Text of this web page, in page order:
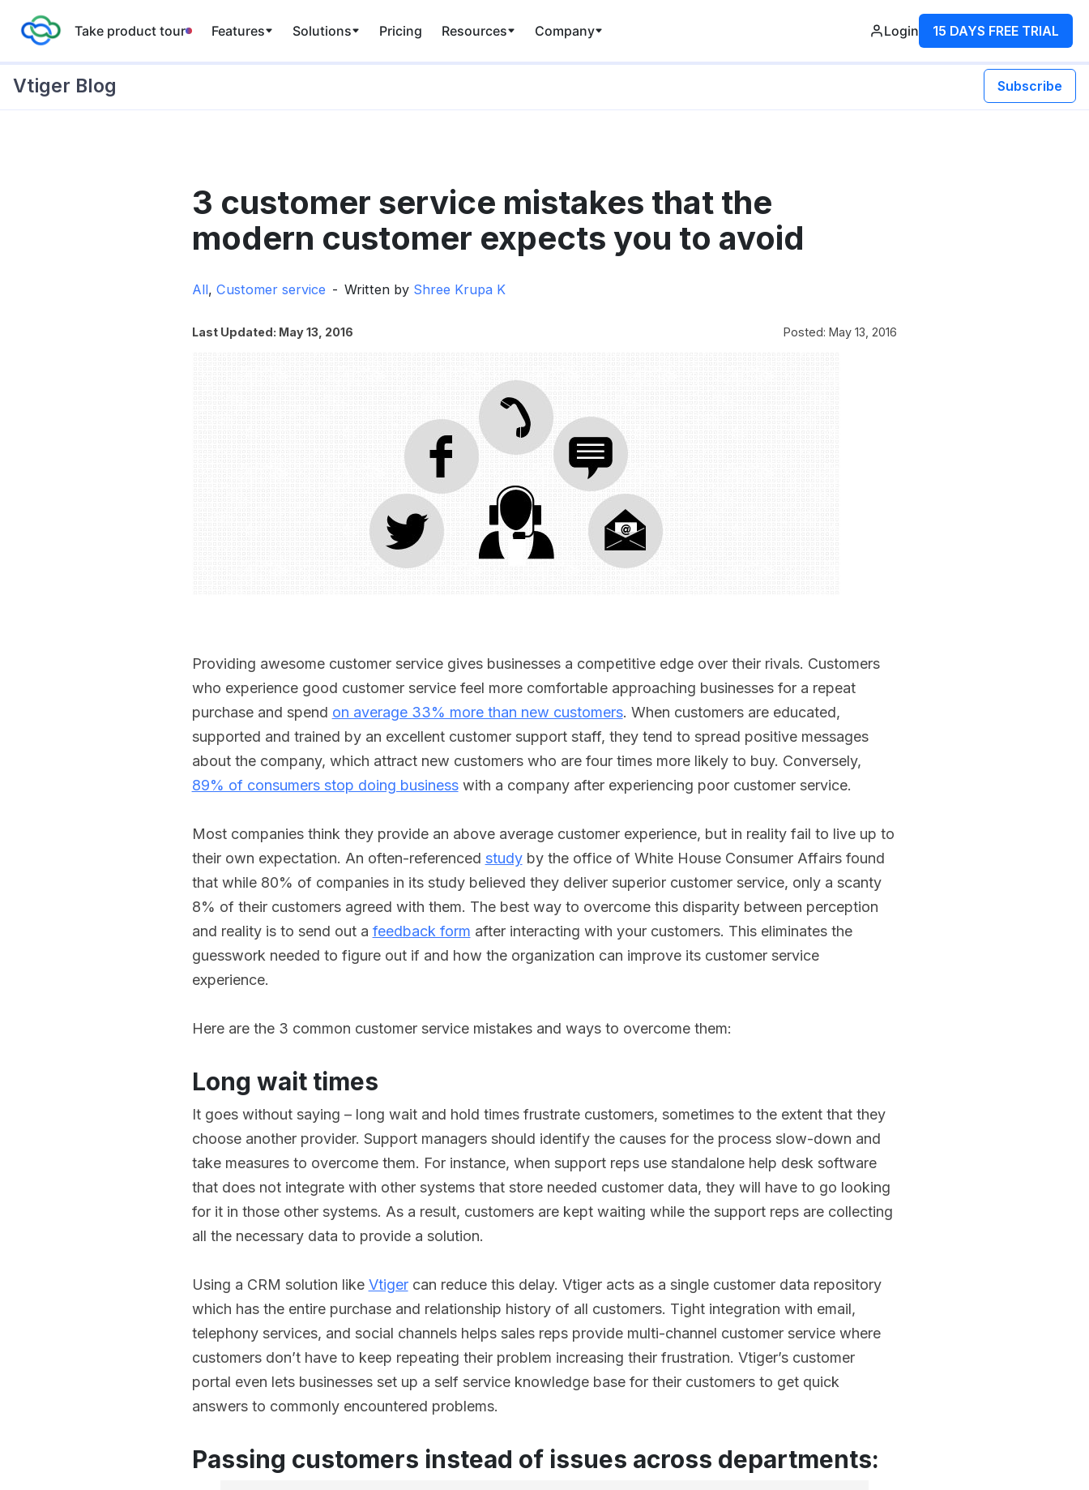
Take product tour Features Solutions Pricing Resources Company Login 15 DAYS FREE TRIAL
Vtiger Blog Subscribe
3 customer service mistakes that the
modern customer expects you to avoid
All, Customer service Written by Shree Krupa K
Last Updated: May 13, 2016 Posted: May 13, 2016
Providing awesome customer service gives businesses a competitive edge over their rivals. Customers
who experience good customer service feel more comfortable approaching businesses for a repeat
purchase and spend on average 33% more than new customers. When customers are educated,
supported and trained by an excellent customer support staff, they tend to spread positive messages
about the company, which attract new customers who are four times more likely to buy. Conversely,
89% of consumers stop doing businesswith a company after experiencing poor customer service.
Most companies think they provide an above average customer experience, but in reality fail to live up to
their own expectation. An often-referenced studyby the office of White House Consumer Affairs found
that while 80% of companies in its study believed they deliver superior customer service, only a scanty
8% of their customers agreed with them. The best way to overcome this disparity between perception
and reality is to send out a feedback form after interacting with your customers. This eliminates the
guesswork needed to figure out if and how the organization can improve its customer service
experience.
Here are the 3 common customer service mistakes and ways to overcome them:
Long wait times
It goes without saying – long wait and hold times frustrate customers, sometimes to the extent that they
choose another provider. Support managers should identify the causes for the process slow-down and
take measures to overcome them. For instance, when support reps use standalone help desk software
that does not integrate with other systems that store needed customer data, they will have to go looking
for it in those other systems. As a result, customers are kept waiting while the support reps are collecting
all the necessary data to provide a solution.
Using a CRM solution like Vtigercan reduce this delay. Vtiger acts as a single customer data repository
which has the entire purchase and relationship history of all customers. Tight integration with email,
telephony services, and social channels helps sales reps provide multi-channel customer service where
customers don’t have to keep repeating their problem increasing their frustration. Vtiger’s customer
portal even lets businesses set up a self service knowledge base for their customers to get quick
answers to commonly encountered problems.
Passing customers instead of issues across departments: